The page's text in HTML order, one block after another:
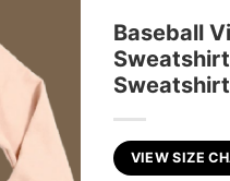
Baseball
Sweatshirt
VIEW SIZE